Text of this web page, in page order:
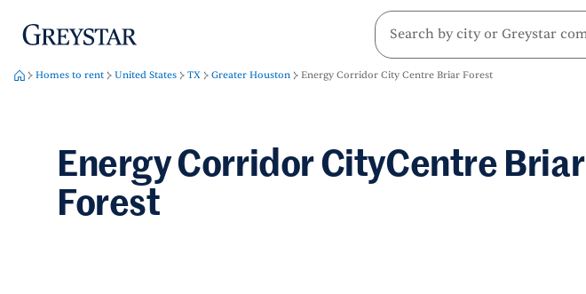
Skip to main content
greystar
Homes to rent United States TX Greater Houston Energy Corridor City Centre Briar Forest
Energy Corridor CityCentre Briar
Forest